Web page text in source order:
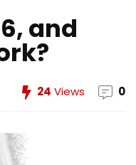
and
24 Views 0